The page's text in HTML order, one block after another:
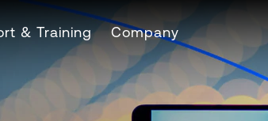
& Training Company